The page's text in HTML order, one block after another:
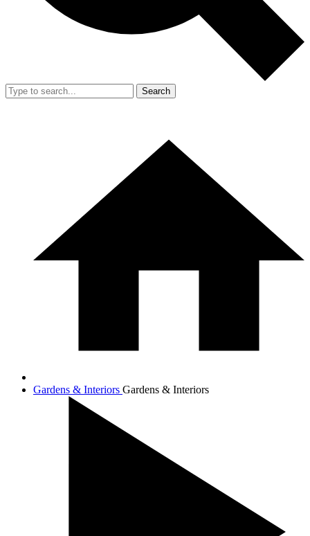
Search
Gardens & Interiors Gardens & Interiors